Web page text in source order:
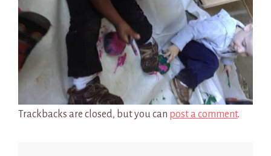
Trackbacks are closed, but you can post a comment.